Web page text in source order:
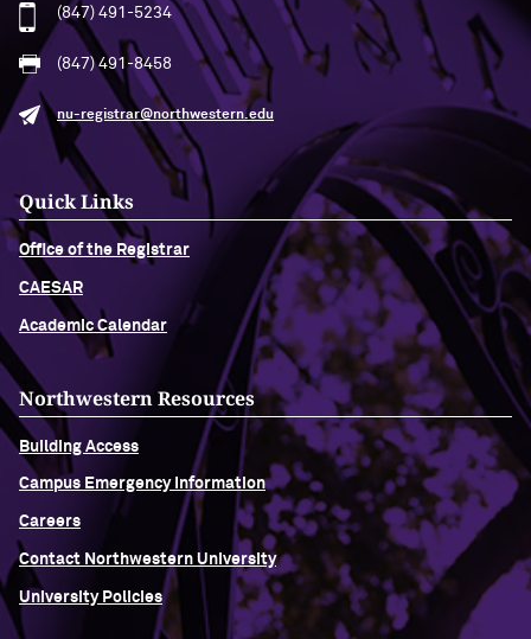
(847) 491-5234
(847) 491-8458
nu-registrar@northwestern.edu
Quick Links
Office of the Registrar
CAESAR
Academic Calendar
Northwestern Resources
Building Access
Campus Emergency Information
Careers
Contact Northwestern University
University Policies